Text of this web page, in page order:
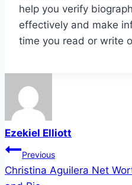
help you verify
effectively and make
time you read or write
Ezekiel Elliott
Post
navigation
Previous
Christina Aguilera Net